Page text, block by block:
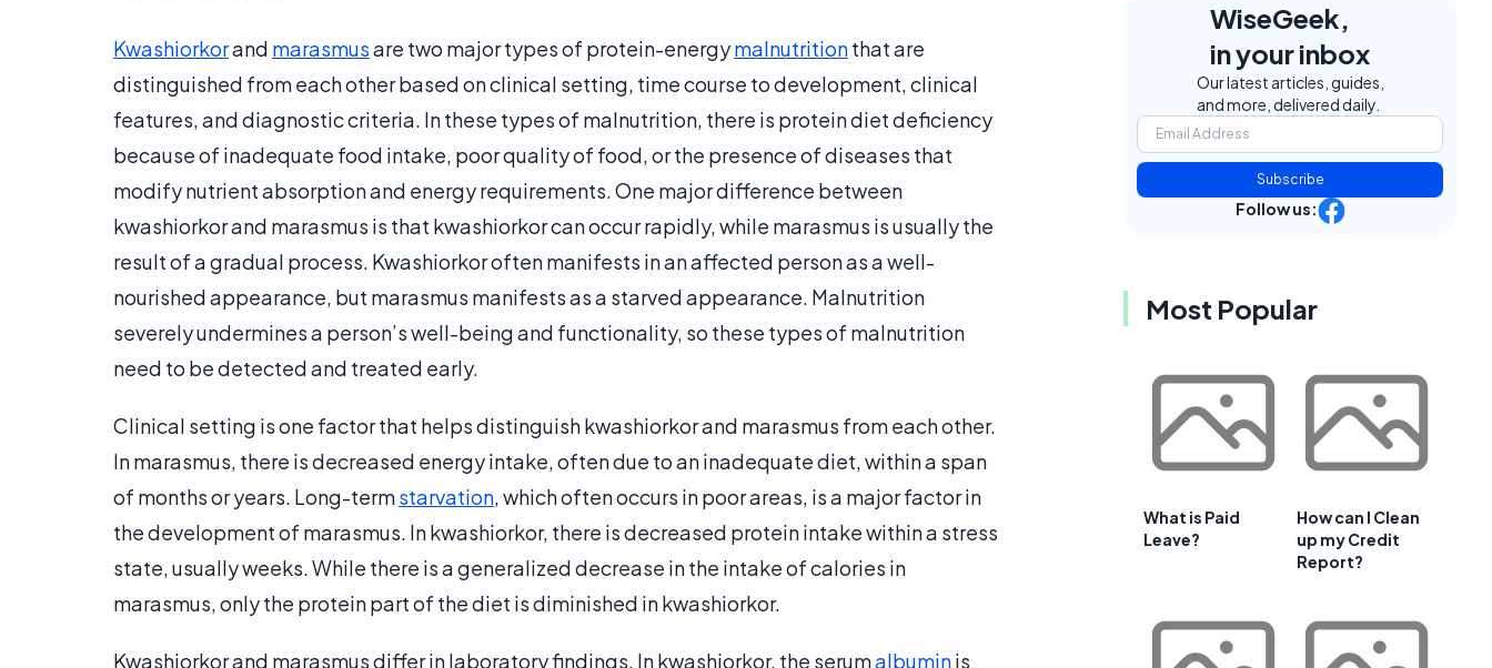
Kwashiorkorand marasmusare two major types of protein-energymalnutritionthat are
distinguished from each other based on clinical setting, time course to development, clinical
features, and diagnostic criteria. In these types of malnutrition, there is protein diet deficiency
because of inadequate food intake, poor quality of food, or the presence of diseases that
modify nutrient absorption and energy requirements. One major difference between
kwashiorkor and marasmus is that kwashiorkor can occur rapidly, while marasmus is usually the
result of a gradual process. Kwashiorkor often manifests in an affected person as a well-
nourished appearance, but marasmus manifests as a starved appearance. Malnutrition
severely undermines a person’s well-being and functionality, so these types of malnutrition
need to be detected and treated early.
Clinical setting is one factor that helps distinguish kwashiorkor and marasmus from each other.
In marasmus, there is decreased energy intake, often due to an inadequate diet, within a span
of months or years. Long-termstarvation, which often occurs in poor areas, is a major factor in
the development of marasmus. In kwashiorkor, there is decreased protein intake within a stress
state, usually weeks. While there is a generalized decrease in the intake of calories in
marasmus, only the protein part of the diet is diminished in kwashiorkor.
Kwashiorkor and marasmus differ in laboratory findings. In kwashiorkor, the serumalbuminis
WiseGeek,
in your inbox
Our latest articles, guides,
and more, delivered daily.
Subscribe
Follow us:
Most Popular
What is Paid
Leave?
How can I Clean
up my Credit
Report?